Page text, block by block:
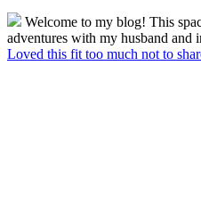
Welcome to my blog! This
adventures with my husband and
Loved this fit too much not to